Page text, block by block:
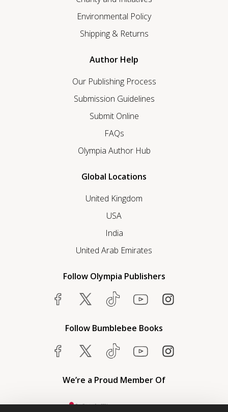
Environmental Policy
Shipping & Returns
Author Help
Our Publishing Process
Submission Guidelines
Submit Online
FAQs
Olympia Author Hub
Global Locations
United Kingdom
USA
India
United Arab Emirates
Follow Olympia Publishers
Follow Bumblebee Books
We’re a Proud Member Of